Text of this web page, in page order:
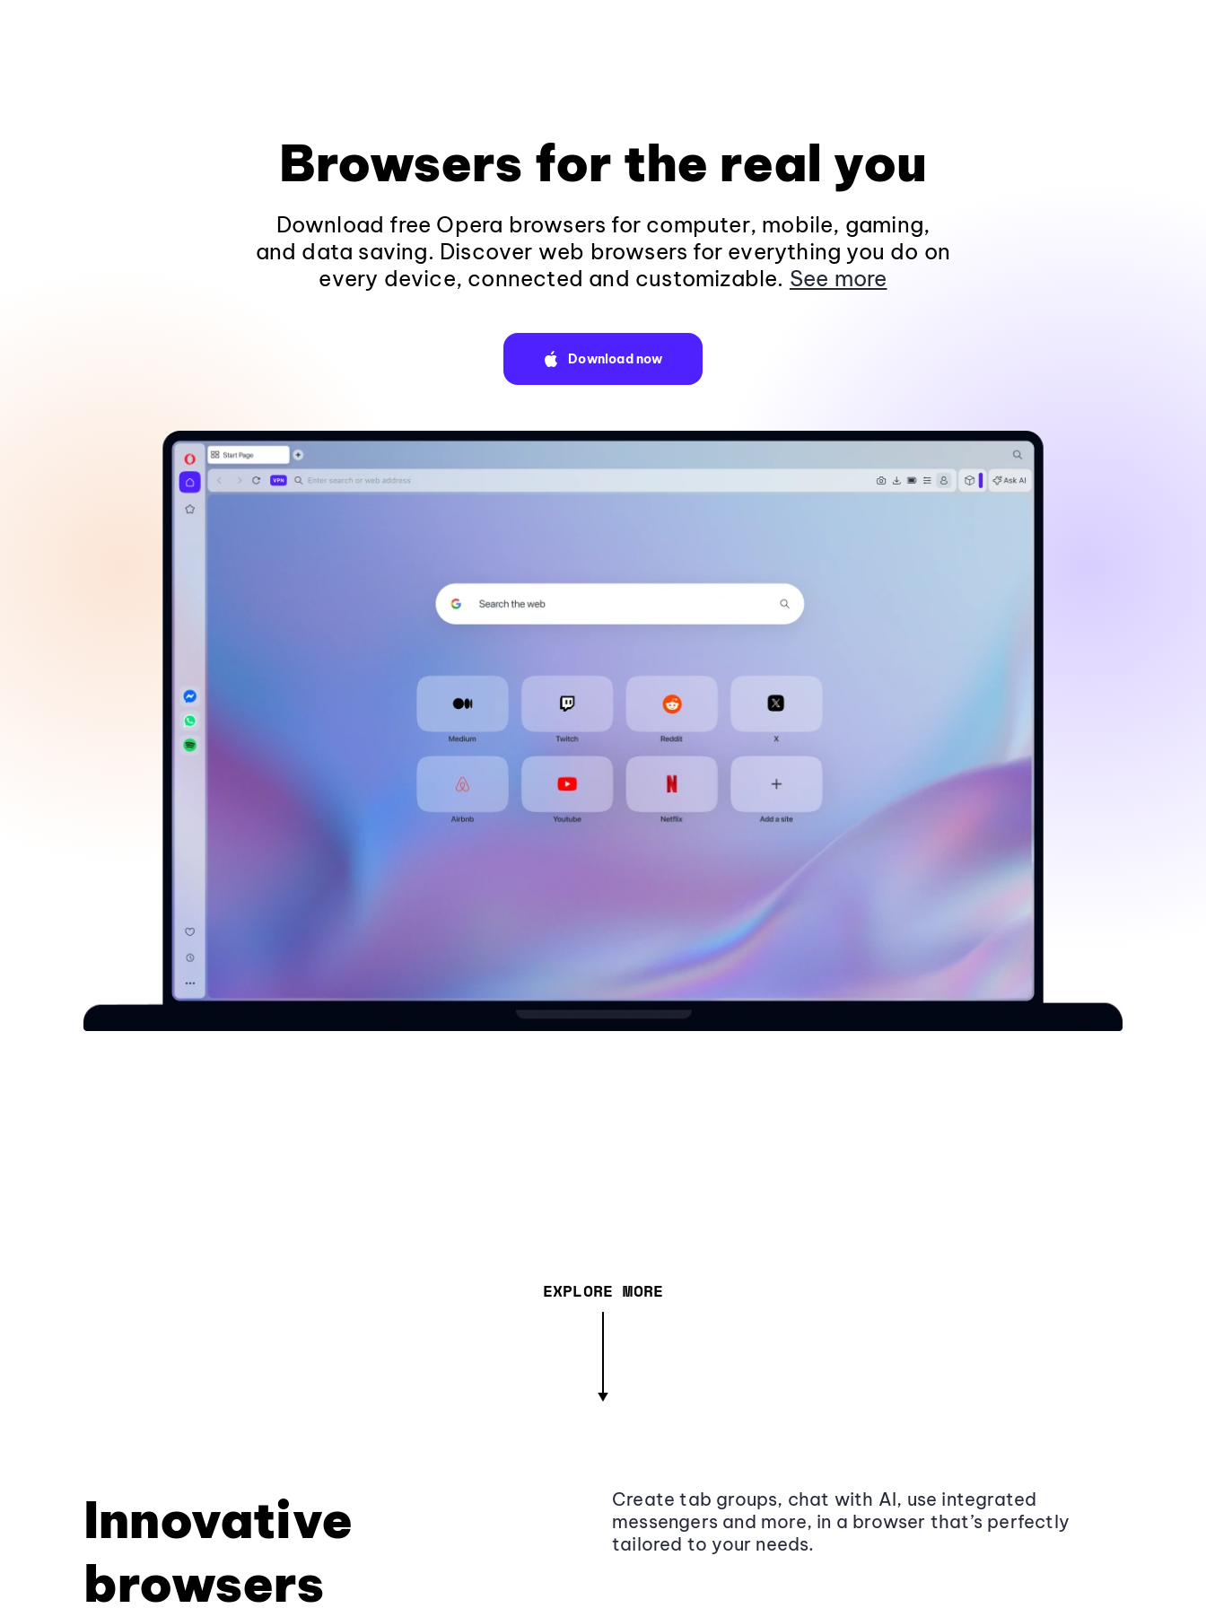
Browsers for the real you
Download free Opera browsers for computer, mobile, gaming,
and data saving. Discover web browsers for everything you do on
every device, connected and customizable. See more
Download now
EXPLORE MORE
Innovative
browsers
Create tab groups, chat with AI, use integrated
messengers and more, in a browser that’s perfectly
tailored to your needs.